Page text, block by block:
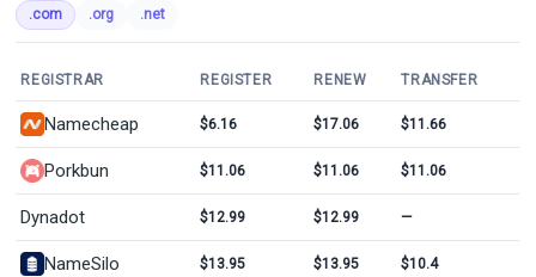
.com .org .net
REGISTRAR REGISTER RENEW TRANSFER
Namecheap $6.16 $17.06 $11.66
Porkbun $11.06 $11.06 $11.06
Dynadot $12.99 $12.99 —
NameSilo $13.95 $13.95 $10.4